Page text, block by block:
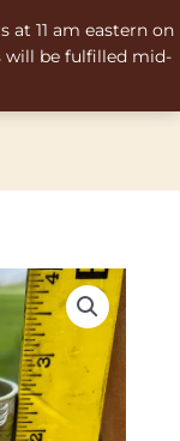
at 11 am eastern on
will be fulfilled mid-